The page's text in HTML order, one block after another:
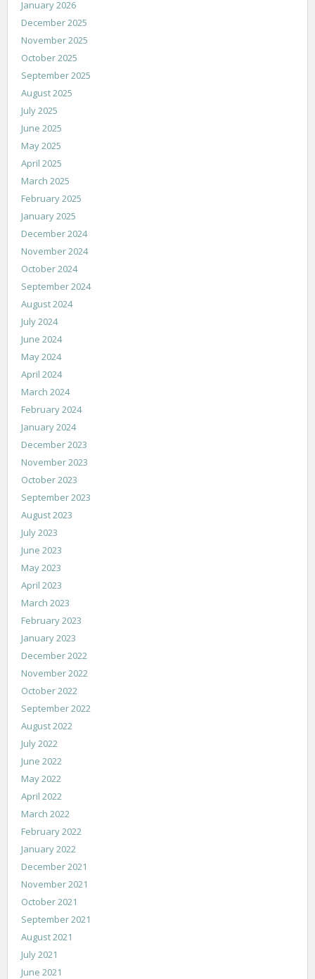
January 2026
December 2025
November 2025
October 2025
September 2025
August 2025
July 2025
June 2025
May 2025
April 2025
March 2025
February 2025
January 2025
December 2024
November 2024
October 2024
September 2024
August 2024
July 2024
June 2024
May 2024
April 2024
March 2024
February 2024
January 2024
December 2023
November 2023
October 2023
September 2023
August 2023
July 2023
June 2023
May 2023
April 2023
March 2023
February 2023
January 2023
December 2022
November 2022
October 2022
September 2022
August 2022
July 2022
June 2022
May 2022
April 2022
March 2022
February 2022
January 2022
December 2021
November 2021
October 2021
September 2021
August 2021
July 2021
June 2021